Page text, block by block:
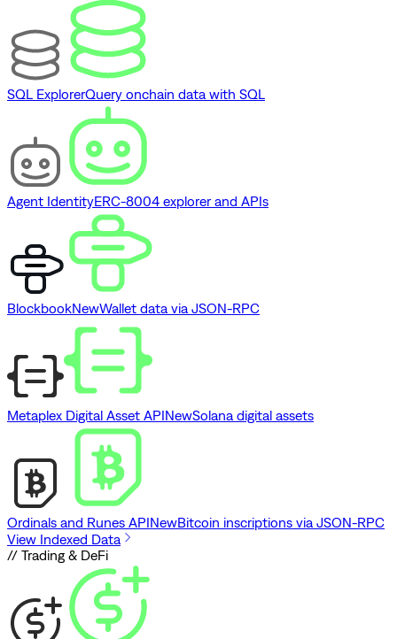
SQL ExplorerQuery onchain data with SQL
Agent IdentityERC-8004 explorer and APIs
BlockbookNewWallet data via JSON-RPC
Metaplex Digital Asset APINewSolana digital assets
Ordinals and Runes APINewBitcoin inscriptions via JSON-RPC
View Indexed Data
// Trading & DeFi